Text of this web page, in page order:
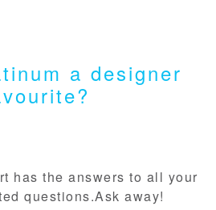
a designer
has the answers to all your
questions.Ask away!